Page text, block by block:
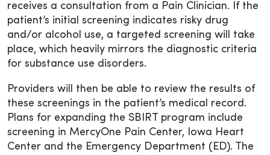
receives a consultation from a Pain Clinician. If the
patient’s initial screening indicates risky drug
and/or alcohol use, a targeted screening will take
place, which heavily mirrors the diagnostic criteria
for substance use disorders.
Providers will then be able to review the results of
these screenings in the patient’s medical record.
Plans for expanding the SBIRT program include
screening in MercyOne Pain Center, Iowa Heart
Center and the Emergency Department (ED). The